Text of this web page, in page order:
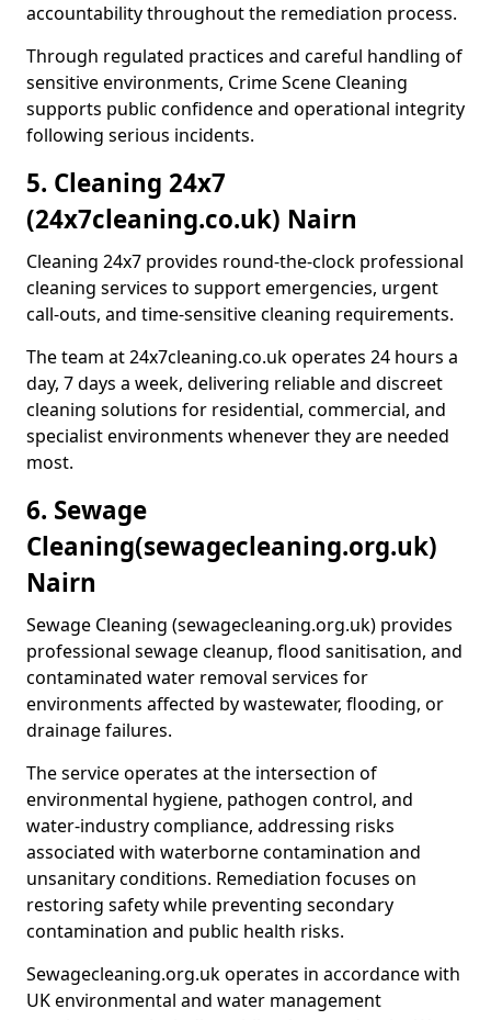
accountability throughout the remediation process.
Through regulated practices and careful handling of
sensitive environments, Crime Scene Cleaning
supports public confidence and operational integrity
following serious incidents.
5. Cleaning 24x7
(24x7cleaning.co.uk) Nairn
Cleaning 24x7 provides round-the-clock professional
cleaning services to support emergencies, urgent
call-outs, and time-sensitive cleaning requirements.
The team at 24x7cleaning.co.uk operates 24 hours a
day, 7 days a week, delivering reliable and discreet
cleaning solutions for residential, commercial, and
specialist environments whenever they are needed
most.
6. Sewage
Cleaning(sewagecleaning.org.uk)
Nairn
Sewage Cleaning (sewagecleaning.org.uk) provides
professional sewage cleanup, flood sanitisation, and
contaminated water removal services for
environments affected by wastewater, flooding, or
drainage failures.
The service operates at the intersection of
environmental hygiene, pathogen control, and
water-industry compliance, addressing risks
associated with waterborne contamination and
unsanitary conditions. Remediation focuses on
restoring safety while preventing secondary
contamination and public health risks.
Sewagecleaning.org.uk operates in accordance with
UK environmental and water management